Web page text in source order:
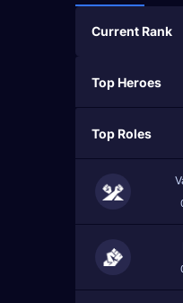
Current Rank
Top Heroes
Top Roles